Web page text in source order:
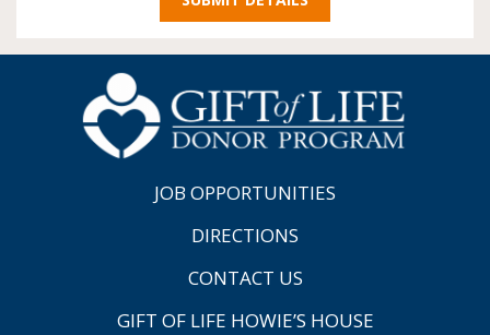
JOB OPPORTUNITIES
DIRECTIONS
CONTACT US
GIFT OF LIFE HOWIE’S HOUSE